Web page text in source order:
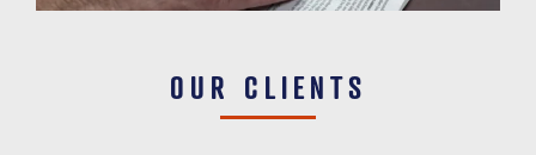
OUR CLIENTS